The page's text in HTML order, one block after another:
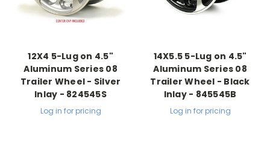
12X4 5-Lug on 4.5"
Aluminum Series 08
Trailer Wheel - Silver
Inlay - 824545S
Log in for pricing
14X5.5 5-Lug on 4.5"
Aluminum Series 08
Trailer Wheel - Black
Inlay - 845545B
Log in for pricing